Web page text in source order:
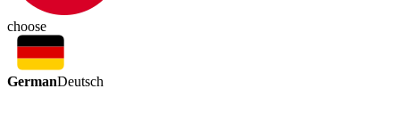
choose
GermanDeutsch